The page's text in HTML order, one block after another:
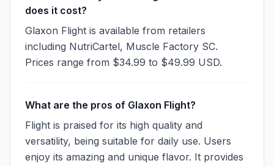
does it cost?
Glaxon Flight is available from retailers
including NutriCartel, Muscle Factory SC.
Prices range from $34.99 to $49.99 USD.
What are the pros of Glaxon Flight?
Flight is praised for its high quality and
versatility, being suitable for daily use. Users
enjoy its amazing and unique flavor. It provides